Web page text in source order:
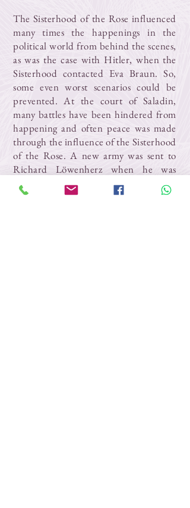
The Sisterhood of the Rose influenced
many times the happenings in the
political world from behind the scenes,
as was the case with Hitler, when the
Sisterhood contacted Eva Braun. So,
some even worst scenarios could be
prevented. At the court of Saladin,
many battles have been hindered from
happening and often peace was made
through the influence of the Sisterhood
of the Rose. A new army was sent to
Richard Löwenherz when he was
heavily wounded, a completely illogical
maneuver in history. The Sisterhood of